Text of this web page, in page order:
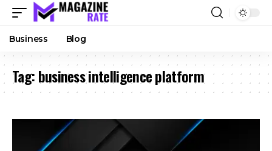
Business Blog
Tag:business intelligence platform